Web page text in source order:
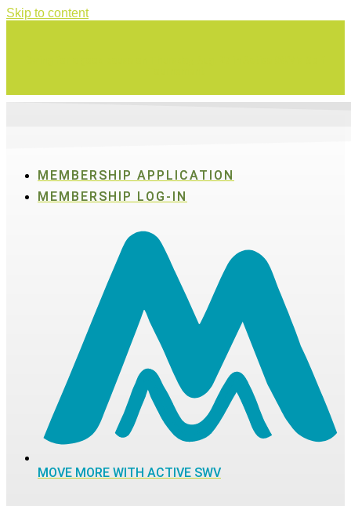
Skip to content
MEMBERSHIP APPLICATION
MEMBERSHIP LOG-IN
MOVE MORE WITH ACTIVE SWV